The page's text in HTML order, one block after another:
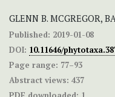
GLENN B. MCGREGOR,
Published: 2019-01-08
DOI: 10.11646/
Page range: 77–93
Abstract views: 437